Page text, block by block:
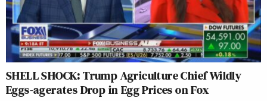
SHELL SHOCK: Trump Agriculture Chief Wildly
Eggs-agerates Drop in Egg Prices on Fox